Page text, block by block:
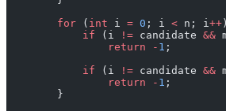
        for
( int i = 0 ; i < n; i++
            if
(i != candidate &&
                return
- 1 ;
            if
(i != candidate &&
                return
- 1 ;
        }